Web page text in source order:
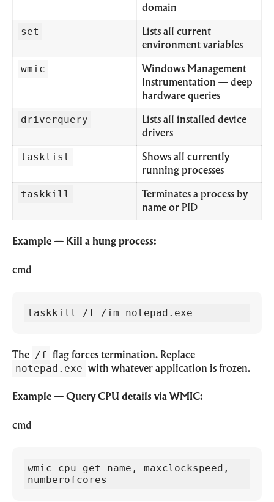
domain
set
Lists all current
environment variables
wmic
Windows Management
Instrumentation — deep
hardware queries
driverquery
Lists all installed device
drivers
tasklist
Shows all currently
running processes
taskkill
Terminates a process by
name or PID
Example — Kill a hung process:
cmd
taskkill /f /im notepad.exe
The /f flag forces termination. Replace
notepad.exe with whatever application is frozen.
Example — Query CPU details via WMIC:
cmd
wmic cpu get name, maxclockspeed,
numberofcores